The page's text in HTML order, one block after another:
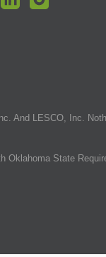
And LESCO, Inc.
State